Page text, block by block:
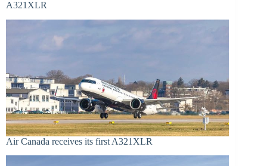
A321XLR
Air Canada receives its first A321XLR